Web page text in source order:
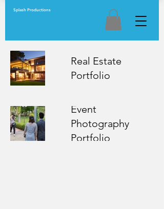
Splash Productions
Real Estate
Portfolio
Event
Photography
Portfolio